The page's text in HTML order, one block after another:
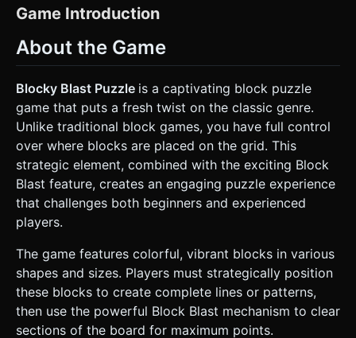
boundaries. * **Block Assets:** Create
`roundedBoxGeometry` for individual block units. They
Vibrant and saturated (Cyan Blue, Bright Orange, Lime
Green, Golden Yellow). * **Special Blocks:** Create "Gem
Diamond or Ruby shape) embedded in the center, emitting
a slight glow. * **Lighting:** Use a warm Directional Light
from the top-left to create soft shadows (giving a tactile
feel) and a strong Ambient Light to keep colors popping. *
**Effects:** simple particle systems (instanced meshes)
for when lines are cleared—shattering effect or expanding
rings. * **Performance:** Use `InstancedMesh` for the
grid cells and particles to maintain 60FPS on mobile
devices. ### 2. Audio Requirements * **BGM (Background
Music):** A "Cozy" and "Brain-Focus" style track. Soft
Marimba or electric piano with a slow, relaxing lo-fi beat. It
should not be distracting. * **SFX (Sound Effects):** *
block. * **Placement:** A satisfying, heavy "thud" or
"clack" (like dominoes hitting a table). * **Line Clear:** A
high-pitched "glass shattering" or "magical chime" sound. *
**Combo/Blast:** An escalating musical chord when
multiple lines are cleared at once. ### 3. Gameplay Loop *
**Spawn Logic:** Three random Tetromino-style shapes
spawn at the bottom of the screen (the "Hand" area). *
Game Introduction
About the Game
Blocky Blast Puzzle is a captivating block puzzle
game that puts a fresh twist on the classic genre.
Unlike traditional block games, you have full control
over where blocks are placed on the grid. This
strategic element, combined with the exciting Block
Blast feature, creates an engaging puzzle experience
that challenges both beginners and experienced
players.
The game features colorful, vibrant blocks in various
shapes and sizes. Players must strategically position
these blocks to create complete lines or patterns,
then use the powerful Block Blast mechanism to clear
sections of the board for maximum points.